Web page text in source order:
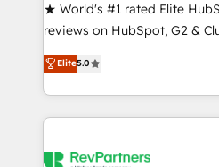
management programs, and
and service to drive sustainable
HubSpot accreditations and
hundreds of organizations in
there’s a good chance one
teams has worked with clients
looking for...and get your
★ World's #1 rated Elite
reviews on HubSpot, G2 &
Certified Experts & Trainers
1,500+ implementations
First, RevOps-led,
Company of the Year 2024/25 INSIDEA
engine. We onboard your
Elite5.0